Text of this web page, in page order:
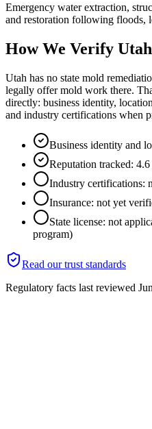
Emergency water extraction,
and restoration following floods,
How We Verify Utah
Utah has no state mold
legally offer mold work there.
directly: business identity,
and industry certifications when
Business identity and
Reputation tracked:
Industry certifications:
Insurance: not yet
State license: not
program)
Read our trust standards
Regulatory facts last reviewed